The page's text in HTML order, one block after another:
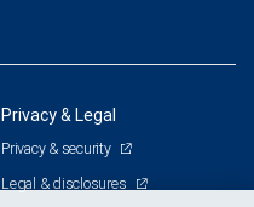
Privacy & Legal
Privacy & security
Legal & disclosures